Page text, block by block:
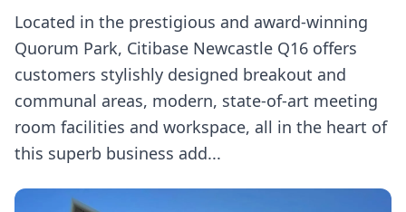
Located in the prestigious and award-winning
Quorum Park, Citibase Newcastle Q16 offers
customers stylishly designed breakout and
communal areas, modern, state-of-art meeting
room facilities and workspace, all in the heart of
this superb business add...